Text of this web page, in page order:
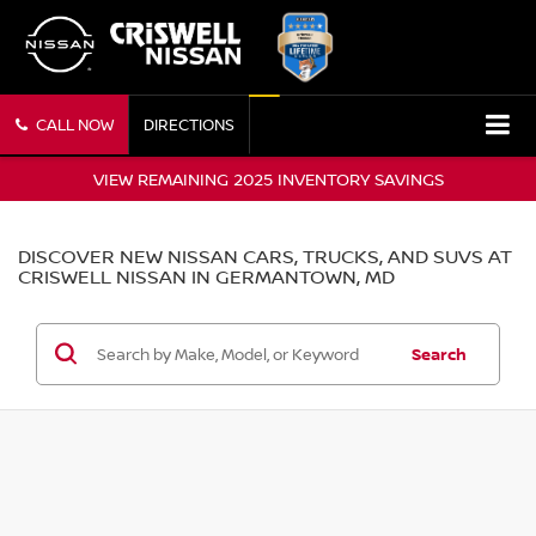
CALL NOW DIRECTIONS
VIEW REMAINING 2025 INVENTORY SAVINGS
DISCOVER NEW NISSAN CARS, TRUCKS, AND SUVS AT
CRISWELL NISSAN IN GERMANTOWN, MD
Search